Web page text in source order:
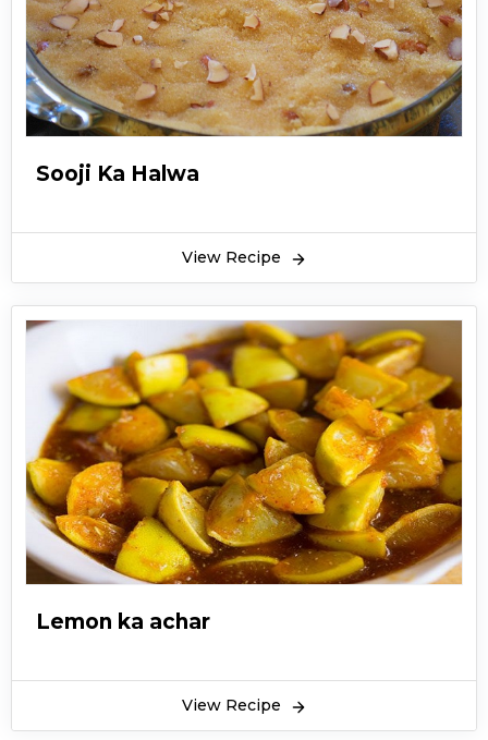
Sooji Ka Halwa
View Recipe
Lemon ka achar
View Recipe